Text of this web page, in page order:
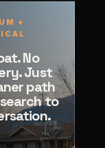
+
No
Just
path
to